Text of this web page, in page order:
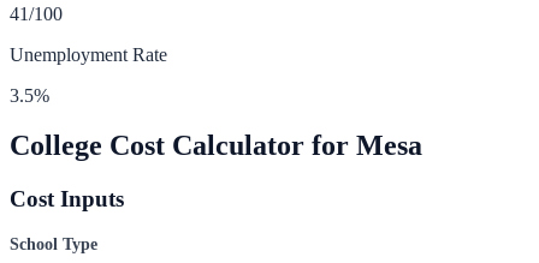
41/100
Unemployment Rate
3.5%
College Cost Calculator for Mesa
Cost Inputs
School Type